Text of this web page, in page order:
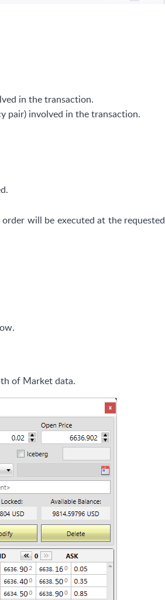
in the transaction.
pair) involved in the transaction.
will be executed at the requested
of Market data.